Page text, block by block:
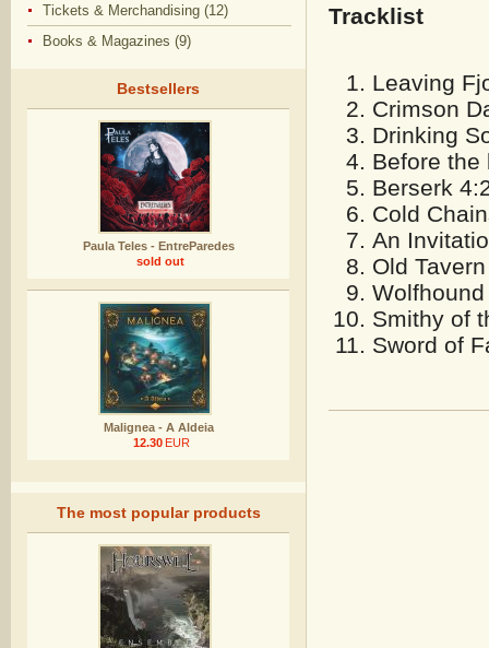
Tickets & Merchandising (12)
Books & Magazines (9)
Bestsellers
Paula Teles - EntreParedes
sold out
Malignea - A Aldeia
12.30 EUR
The most popular products
Tracklist
Leaving
Crimson
Drinking
Before the
Berserk
Cold
An
Old
Smithy of
Sword of